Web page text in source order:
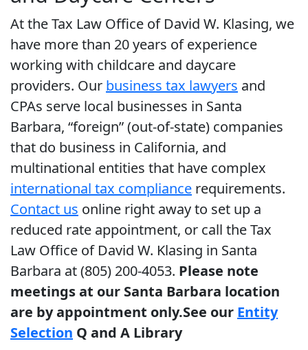
At the Tax Law Office of David W. Klasing, we
have more than 20 years of experience
working with childcare and daycare
providers. Our business tax lawyers and
CPAs serve local businesses in Santa
Barbara, “foreign” (out-of-state) companies
that do business in California, and
multinational entities that have complex
international tax compliance requirements.
Contact us online right away to set up a
reduced rate appointment, or call the Tax
Law Office of David W. Klasing in Santa
Barbara at (805) 200-4053. Please note
meetings at our Santa Barbara location
are by appointment only.See our Entity
Selection Q and A Library